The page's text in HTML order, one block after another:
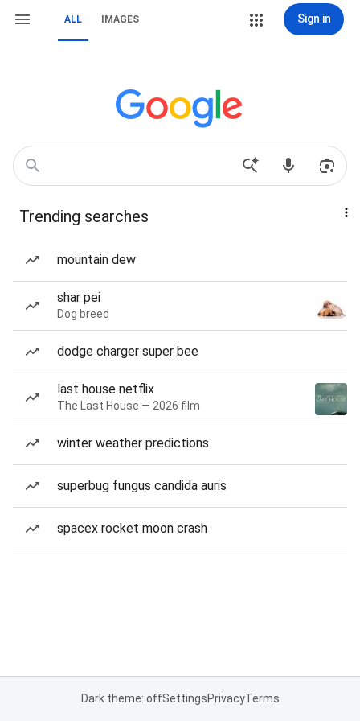
ALL IMAGES Sign in
Trending searches
mountain dew
shar pei
Dog breed
dodge charger super bee
last house netflix
The Last House — 2026 film
winter weather predictions
superbug fungus candida auris
spacex rocket moon crash
Dark theme: offSettingsPrivacyTerms